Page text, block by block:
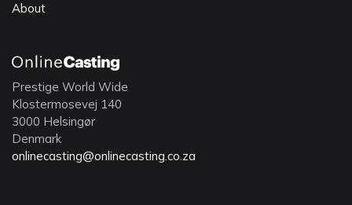
About
Prestige World Wide
Klostermosevej 140
3000 Helsingør
Denmark
onlinecasting@onlinecasting.co.za